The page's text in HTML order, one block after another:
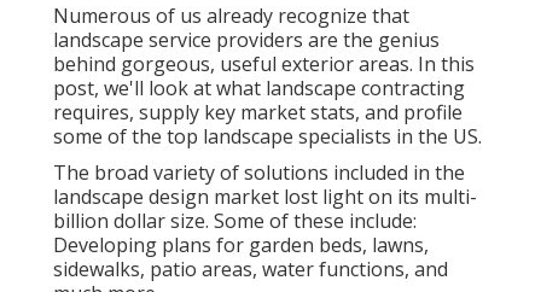
Numerous of us already recognize that
landscape service providers are the genius
behind gorgeous, useful exterior areas. In this
post, we'll look at what landscape contracting
requires, supply key market stats, and profile
some of the top landscape specialists in the US.
The broad variety of solutions included in the
landscape design market lost light on its multi-
billion dollar size. Some of these include:
Developing plans for garden beds, lawns,
sidewalks, patio areas, water functions, and